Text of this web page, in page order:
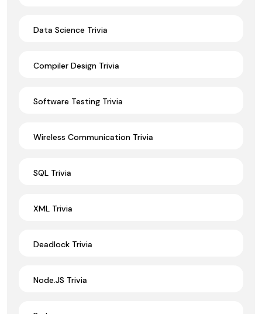
Data Science Trivia
Compiler Design Trivia
Software Testing Trivia
Wireless Communication Trivia
SQL Trivia
XML Trivia
Deadlock Trivia
Node.JS Trivia